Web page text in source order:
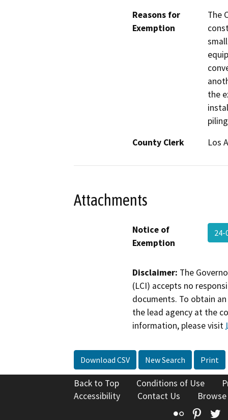
Reasons for
Exemption
The
the
County Clerk
Los
Attachments
Notice of
Exemption
Disclaimer: The
(LCI) accepts no
documents. To obtain
the lead agency at the
information, please visit
Download CSV New Search Print
Back to Top Conditions of Use
Accessibility
Contact Us
Flickr